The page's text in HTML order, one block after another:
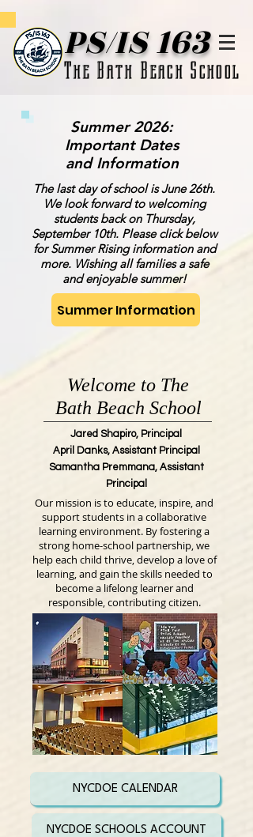
PS/IS 163
The Bath Beach School
Summer 2026:
Important Dates
and Information
The last day of school is June 26th.
We look forward to welcoming
students back on Thursday,
September 10th. Please click below
for Summer Rising information and
more. Wishing all families a safe
and enjoyable summer!
Summer Information
Welcome to The
Bath Beach School
Jared Shapiro, Principal
April Danks, Assistant Principal
Samantha Premmana, Assistant
Principal
Our mission is to educate, inspire, and
support students in a collaborative
learning environment. By fostering a
strong home-school partnership, we
help each child thrive, develop a love of
learning, and gain the skills needed to
become a lifelong learner and
responsible, contributing citizen.
NYCDOE CALENDAR
NYCDOE SCHOOLS ACCOUNT